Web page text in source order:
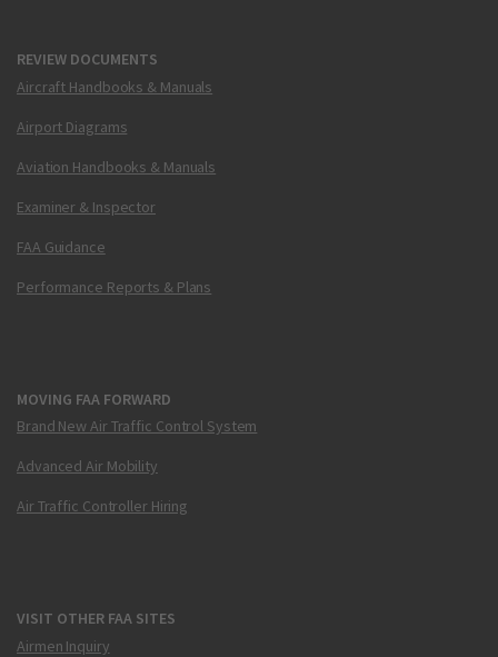
REVIEW DOCUMENTS
Aircraft Handbooks & Manuals
Airport Diagrams
Aviation Handbooks & Manuals
Examiner & Inspector
FAA Guidance
Performance Reports & Plans
MOVING FAA FORWARD
Brand New Air Traffic Control System
Advanced Air Mobility
Air Traffic Controller Hiring
VISIT OTHER FAA SITES
Airmen Inquiry